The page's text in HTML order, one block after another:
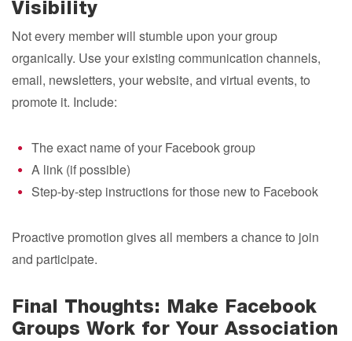
Visibility
Not every member will stumble upon your group
organically. Use your existing communication channels,
email, newsletters, your website, and virtual events, to
promote it. Include:
The exact name of your Facebook group
A link (if possible)
Step-by-step instructions for those new to Facebook
Proactive promotion gives all members a chance to join
and participate.
Final Thoughts: Make Facebook
Groups Work for Your Association